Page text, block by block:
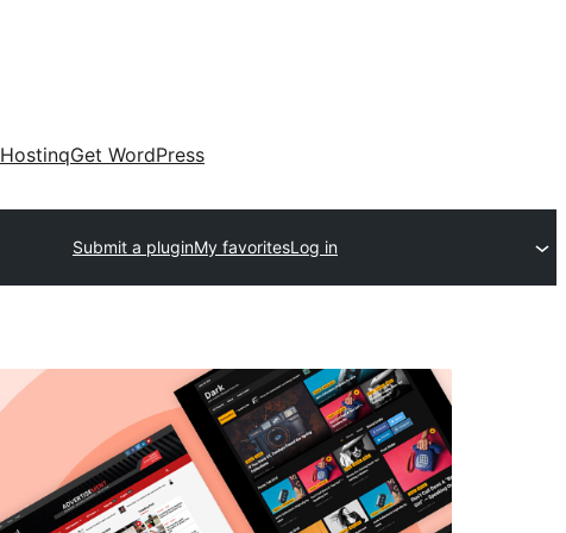
HostinqGet WordPress
Submit a pluginMy favoritesLog in